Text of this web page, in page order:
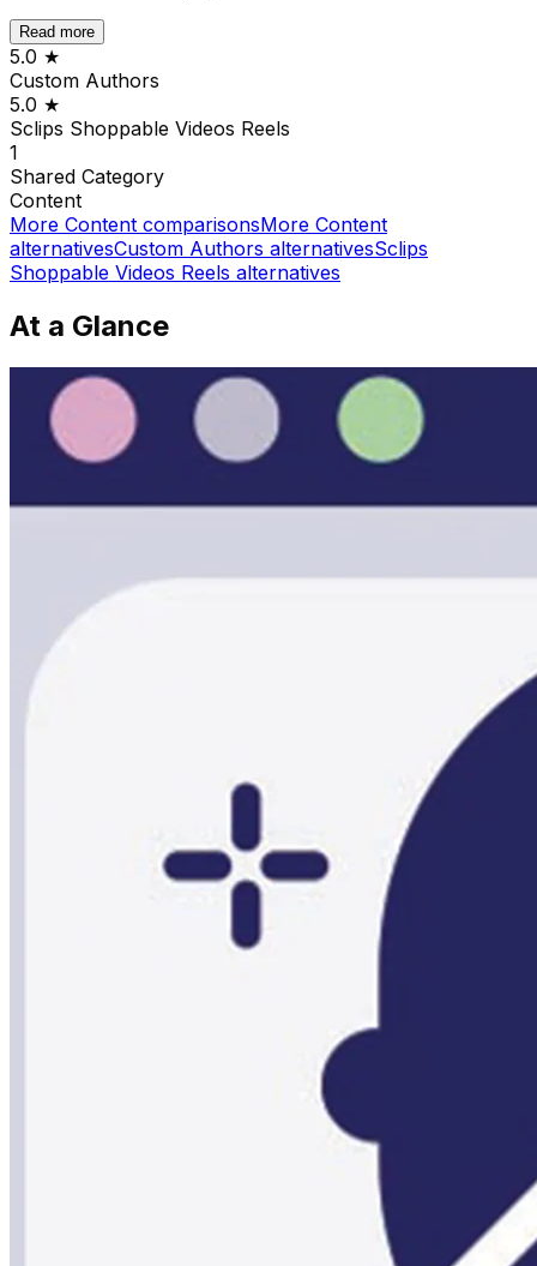
Read more
5.0 ★
Custom Authors
5.0 ★
Sclips Shoppable Videos Reels
1
Shared Category
Content
More Content comparisonsMore Content
alternativesCustom Authors alternativesSclips
Shoppable Videos Reels alternatives
At a Glance